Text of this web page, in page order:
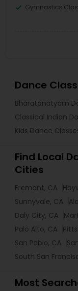
Gymnastics
Dance
Bharatanatyam
Classical Indian
Kids Dance
Find Local
Cities
Fremont, CA
Sunnyvale, CA
Daly City, CA
Palo Alto, CA
San Pablo, CA
South San
Most